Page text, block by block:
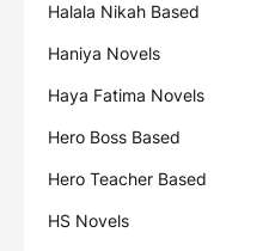
Halala Nikah Based
Haniya Novels
Haya Fatima Novels
Hero Boss Based
Hero Teacher Based
HS Novels